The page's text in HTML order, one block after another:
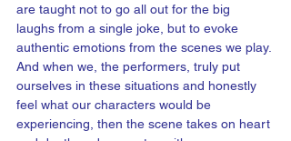
are taught not to go all out for the big
laughs from a single joke, but to evoke
authentic emotions from the scenes we play.
And when we, the performers, truly put
ourselves in these situations and honestly
feel what our characters would be
experiencing, then the scene takes on heart